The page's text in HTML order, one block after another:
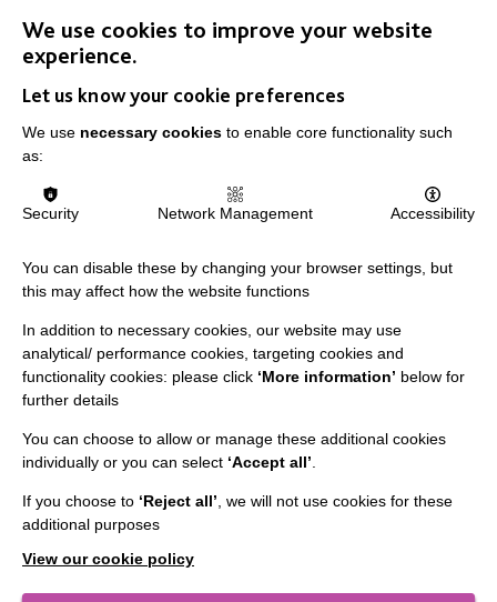
FIND OUT MORE
We use cookies to improve your website
experience.
Let us know your cookie preferences
We use necessary cookies to enable core functionality such
as:
Security Network Management Accessibility
You can disable these by changing your browser settings, but
this may affect how the website functions
In addition to necessary cookies, our website may use
analytical/ performance cookies, targeting cookies and
functionality cookies: please click ‘More information’ below for
further details
You can choose to allow or manage these additional cookies
individually or you can select ‘Accept all’
If you choose to ‘Reject all’ , we will not use cookies for these
additional purposes
View our cookie policy